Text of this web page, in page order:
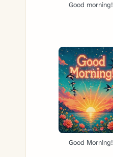
Good morning!
Good Morning!